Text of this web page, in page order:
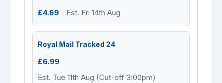
£4.69 Est. Fri 14th Aug
Royal Mail Tracked 24
£6.99
Est. Tue 11th Aug (Cut-off 3:00pm)